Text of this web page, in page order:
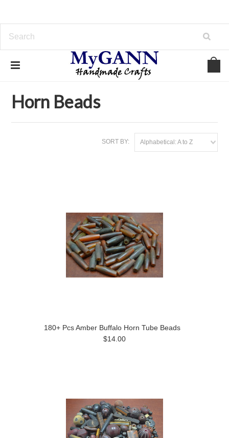
Beads & Charms Horn Beads
Horn Beads
SORT BY: Alphabetical: A to Z
180+ Pcs Amber Buffalo Horn Tube Beads
$14.00